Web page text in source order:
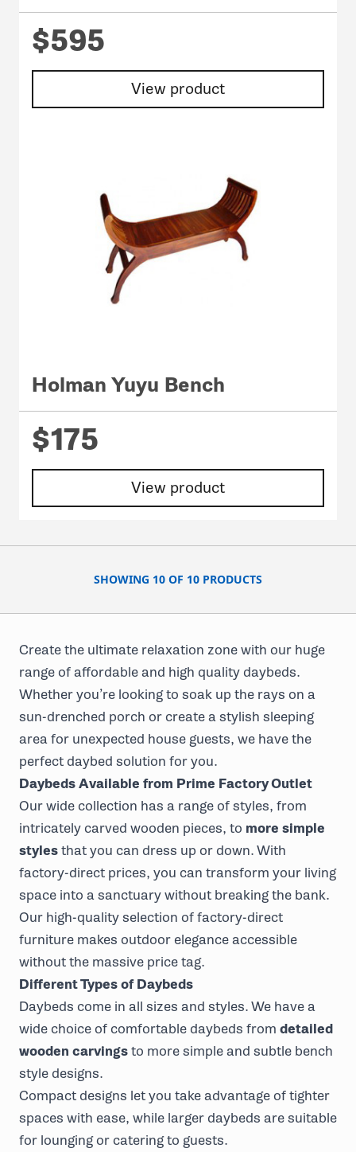
$595
View product
Holman Yuyu Bench
$175
View product
SHOWING 10 OF 10 PRODUCTS
Create the ultimate relaxation zone with our huge
range ofaffordable and high quality daybeds.
Whether you’re looking to soak up the rays on a
sun-drenched porch or create a stylish sleeping
area for unexpected house guests, we have the
perfect daybed solution for you.
Daybeds Available from Prime Factory Outlet
Our wide collection has a range of styles, from
intricately carved wooden pieces, to more simple
stylesthat you can dress up or down. With
factory-direct prices, you can transform your living
space into a sanctuary without breaking the bank.
Our high-quality selection of factory-direct
furniture makes outdoor elegance accessible
without the massive price tag.
Different Types of Daybeds
Daybeds come in all sizes and styles. We have a
wide choice of comfortable daybeds from detailed
wooden carvingsto more simple and subtle bench
style designs.
Compact designs let you take advantage of tighter
spaces with ease, while larger daybeds are suitable
for lounging or catering to guests.